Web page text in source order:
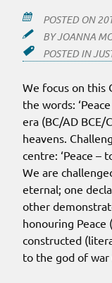
POSTED ON
BYJOANNA
POSTED IN
We focus on this
the words:
era (BC/AD
heavens.
centre: ‘Peace –
We are
eternal; one
other
honouring Peace
constructed
to the god of war